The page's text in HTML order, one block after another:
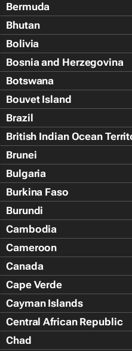
Bermuda
Bhutan
Bolivia
Bosnia and Herzegovina
Botswana
Bouvet Island
Brazil
British Indian Ocean
Brunei
Bulgaria
Burkina Faso
Burundi
Cambodia
Cameroon
Canada
Cape Verde
Cayman Islands
Central African Republic
Chad